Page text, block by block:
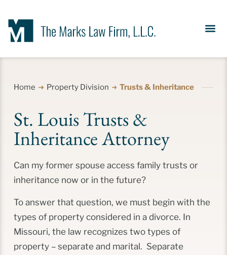
Home Property Division Trusts & Inheritance
St. Louis Trusts &
Inheritance Attorney
Can my former spouse access family trusts or
inheritance now or in the future?
To answer that question, we must begin with the
types of property considered in a divorce. In
Missouri, the law recognizes two types of
property – separate and marital. Separate